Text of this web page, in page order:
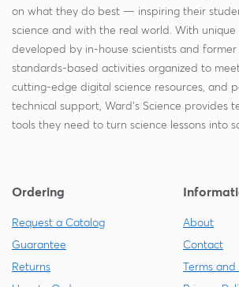
on what they do best — inspiring their
science and with the real world. With
developed by in-house scientists and former
standards-based activities organized to
cutting-edge digital science resources, and
technical support, Ward's Science provides
tools they need to turn science lessons into
Ordering
Request a Catalog
Guarantee
Returns
About
Contact
Terms